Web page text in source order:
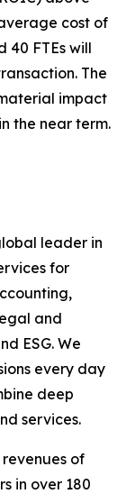
cost of
40 FTEs will
The
impact
the near term.
leader in
for
and
ESG. We
every day
deep
services.
of
in over 180